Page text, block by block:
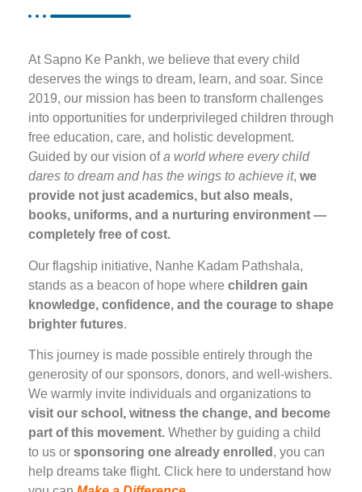
At Sapno Ke Pankh, we believe that every child
deserves the wings to dream, learn, and soar. Since
2019, our mission has been to transform challenges
into opportunities for underprivileged children through
free education, care, and holistic development.
Guided by our vision ofa world where every child
dares to dream and has the wings to achieve it, we
provide not just academics, but also meals,
books, uniforms, and a nurturing environment —
completely free of cost.
Our flagship initiative, Nanhe Kadam Pathshala,
stands as a beacon of hope where children gain
knowledge, confidence, and the courage to shape
brighter futures.
This journey is made possible entirely through the
generosity of our sponsors, donors, and well-wishers.
We warmly invite individuals and organizations to
visit our school, witness the change, and become
part of this movement. Whether by guiding a child
to us or sponsoring one already enrolled , you can
help dreams take flight. Click here to understand how